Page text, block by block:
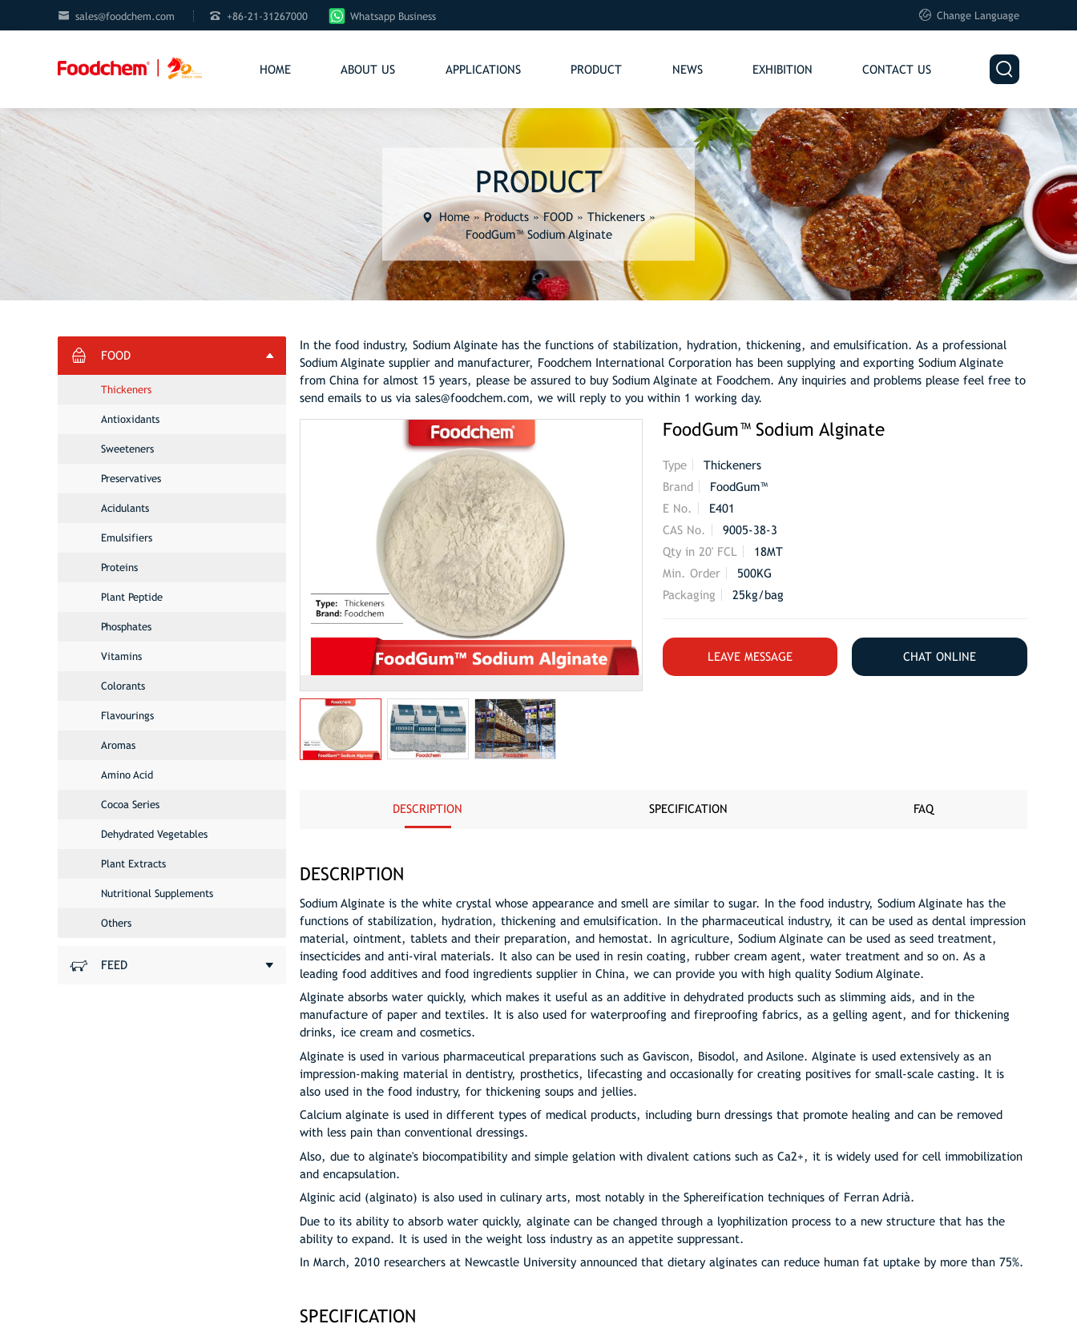
 sales@foodchem.com  +86-21-31267000 Whatsapp Business  Change Language
HOME ABOUT US APPLICATIONS PRODUCT NEWS EXHIBITION CONTACT US 
PRODUCT
Home»Products»FOOD »Thickeners »
FoodGum™ Sodium Alginate
FOOD
Thickeners
Antioxidants
Sweeteners
Preservatives
Acidulants
Emulsifiers
Proteins
Plant Peptide
Phosphates
Vitamins
Colorants
Flavourings
Aromas
Amino Acid
Cocoa Series
Dehydrated Vegetables
Plant Extracts
Nutritional Supplements
Others
FEED
In the food industry, Sodium Alginate has the functions of stabilization, hydration, thickening, and emulsification. As a professional
Sodium Alginate supplier and manufacturer, Foodchem International Corporation has been supplying and exporting Sodium Alginate
from China for almost 15 years, please be assured to buy Sodium Alginate at Foodchem. Any inquiries and problems please feel free to
send emails to us via sales@foodchem.com, we will reply to you within 1 working day.
FoodGum™ Sodium Alginate
Type
Thickeners
Brand
FoodGum™
E No.
E401
CAS No.
9005-38-3
Qty in 20' FCL
18MT
Min. Order
500KG
Packaging
25kg/bag
LEAVE MESSAGE CHAT ONLINE
DESCRIPTION SPECIFICATION FAQ
DESCRIPTION
Sodium Alginate is the white crystal whose appearance and smell are similar to sugar. In the food industry, Sodium Alginate has the
functions of stabilization, hydration, thickening and emulsification. In the pharmaceutical industry, it can be used as dental impression
material, ointment, tablets and their preparation, and hemostat. In agriculture, Sodium Alginate can be used as seed treatment,
insecticides and anti-viral materials. It also can be used in resin coating, rubber cream agent, water treatment and so on. As a
leading food additives and food ingredients supplier in China, we can provide you with high quality Sodium Alginate.
Alginate absorbs water quickly, which makes it useful as an additive in dehydrated products such as slimming aids, and in the
manufacture of paper and textiles. It is also used for waterproofing and fireproofing fabrics, as a gelling agent, and for thickening
drinks, ice cream and cosmetics.
Alginate is used in various pharmaceutical preparations such as Gaviscon, Bisodol, and Asilone. Alginate is used extensively as an
impression-making material in dentistry, prosthetics, lifecasting and occasionally for creating positives for small-scale casting. It is
also used in the food industry, for thickening soups and jellies.
Calcium alginate is used in different types of medical products, including burn dressings that promote healing and can be removed
with less pain than conventional dressings.
Also, due to alginate's biocompatibility and simple gelation with divalent cations such as Ca2+, it is widely used for cell immobilization
and encapsulation.
Alginic acid (alginato) is also used in culinary arts, most notably in the Sphereification techniques of Ferran Adrià.
Due to its ability to absorb water quickly, alginate can be changed through a lyophilization process to a new structure that has the
ability to expand. It is used in the weight loss industry as an appetite suppressant.
In March, 2010 researchers at Newcastle University announced that dietary alginates can reduce human fat uptake by more than 75%.
SPECIFICATION